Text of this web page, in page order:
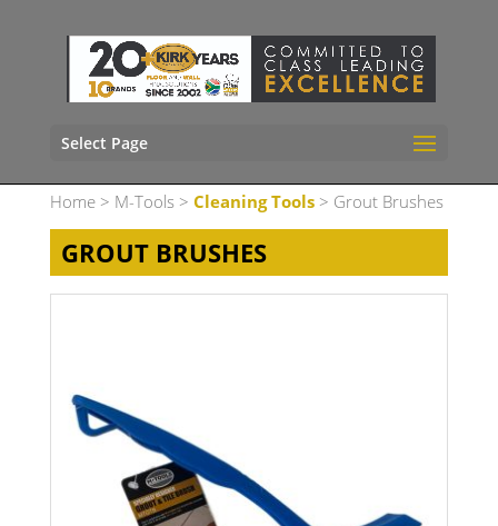
Select Page
Home> M-Tools > Cleaning Tools> Grout Brushes
GROUT BRUSHES